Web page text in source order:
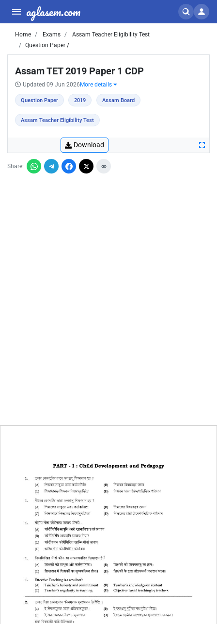
aglasem.com
Home Exams
Assam Teacher Eligibility Test
Question Paper /
Assam TET 2019 Paper 1 CDP
Updated 09 Jun 2026 More details
Question Paper 2019 Assam Board
Assam Teacher Eligibility Test
Download
Share: